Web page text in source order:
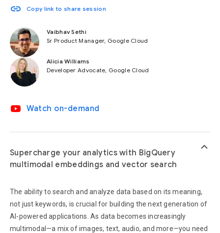
link Copy link to share session
Vaibhav Sethi
Sr Product Manager, Google Cloud
Alicia Williams
Developer Advocate, Google Cloud
video_youtube Watch on-demand
Supercharge your analytics with BigQuery
multimodal embeddings and vector search
The ability to search and analyze data based on its meaning,
not just keywords, is crucial for building the next generation of
AI-powered applications. As data becomes increasingly
multimodal—a mix of images, text, audio, and more—you need
keyboard_arrow_up